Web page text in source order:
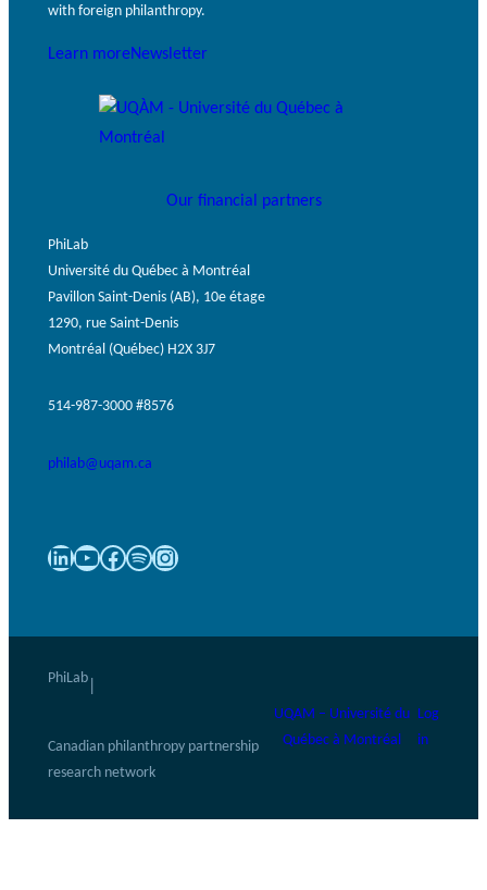
with foreign philanthropy.
Learn moreNewsletter
Our financial partners
PhiLab
Université du Québec à Montréal
Pavillon Saint-Denis (AB), 10e étage
1290, rue Saint-Denis
Montréal (Québec) H2X 3J7
514-987-3000 #8576
philab@uqam.ca
LinkedIn YouTube Facebook Spotify Instagram
PhiLab
Canadian philanthropy partnership
research network
UQAM – Université du
Québec à Montréal
Log
in